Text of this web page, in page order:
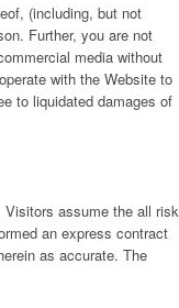
(including, but not
Further, you are not
media without
with the Website to
to liquidated damages of
assume the all risk
an express contract
as accurate. The